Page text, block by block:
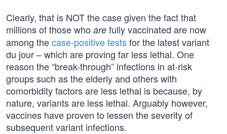
Clearly, that is NOT the case given the fact that
millions of those who are fully vaccinated are now
among thecase-positive testsfor the latest variant
du jour – which are proving far less lethal. One
reason the “break-through” infections in at-risk
groups such as the elderly and others with
comorbidity factors are less lethal is because, by
nature, variants are less lethal. Arguably however,
vaccines have proven to lessen the severity of
subsequent variant infections.